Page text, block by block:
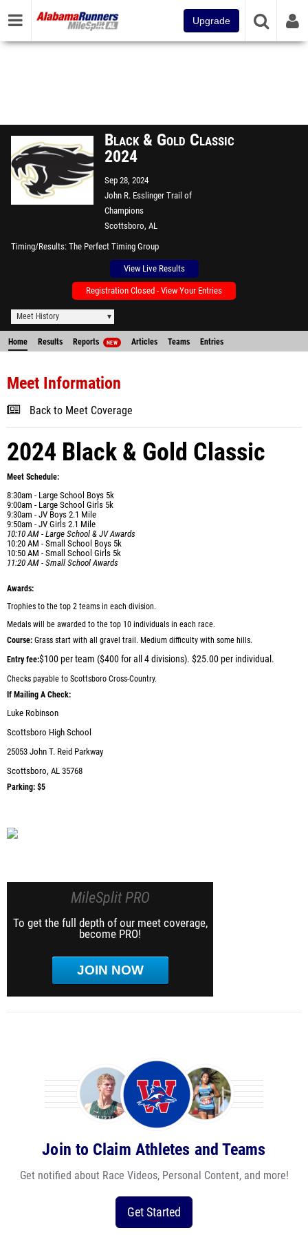
Upgrade
Black & Gold Classic
2024
Sep 28, 2024
John R. Esslinger Trail of
Champions
Scottsboro, AL
Timing/Results The Perfect Timing Group
View Live Results
Registration Closed - View Your Entries
Meet History
Home Results Reports NEW Articles Teams Entries
Meet Information
Back to Meet Coverage
2024 Black & Gold Classic
Meet Schedule:
8:30am - Large School Boys 5k
9:00am - Large School Girls 5k
9:30am - JV Boys 2.1 Mile
9:50am - JV Girls 2.1 Mile
10:10 AM - Large School & JV Awards
10:20 AM - Small School Boys 5k
10:50 AM - Small School Girls 5k
11:20 AM - Small School Awards
Awards:
Trophies to the top 2 teams in each division.
Medals will be awarded to the top 10 individuals in each race.
Course: Grass start with all gravel trail. Medium difficulty with some hills.
Entry fee:$100 per team ($400 for all 4 divisions). $25.00 per individual.
Checks payable to Scottsboro Cross-Country.
If Mailing A Check:
Luke Robinson
Scottsboro High School
25053 John T. Reid Parkway
Scottsboro, AL 35768
Parking: $5
MileSplit PRO
To get the full depth of our meet coverage,
become PRO!
JOIN NOW
Join to Claim Athletes and Teams
Get notified about Race Videos, Personal Content, and more!
Get Started